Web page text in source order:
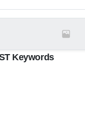
Keywords